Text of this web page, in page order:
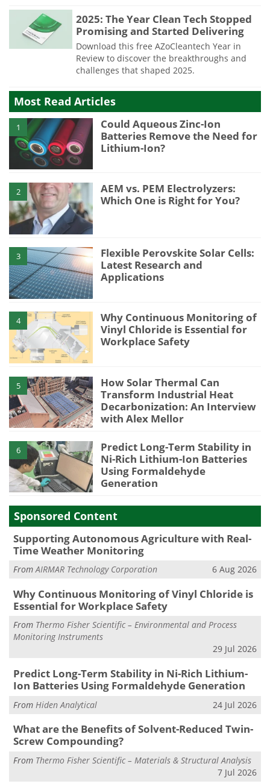
2025: The Year Clean Tech Stopped
Promising and Started Delivering
Download this free AZoCleantech Year in
Review to discover the breakthroughs and
challenges that shaped 2025.
Most Read Articles
1
Could Aqueous Zinc-Ion
Batteries Remove the Need for
Lithium-Ion?
2
AEM vs. PEM Electrolyzers:
Which One is Right for You?
3
Flexible Perovskite Solar Cells:
Latest Research and
Applications
4
Why Continuous Monitoring of
Vinyl Chloride is Essential for
Workplace Safety
5
How Solar Thermal Can
Transform Industrial Heat
Decarbonization: An Interview
with Alex Mellor
6
Predict Long-Term Stability in
Ni-Rich Lithium-Ion Batteries
Using Formaldehyde
Generation
Sponsored Content
Supporting Autonomous Agriculture with Real-
Time Weather Monitoring
FromAIRMAR Technology Corporation 6 Aug 2026
Why Continuous Monitoring of Vinyl Chloride is
Essential for Workplace Safety
From Thermo Fisher Scientific – Environmental and Process
Monitoring Instruments
29 Jul 2026
Predict Long-Term Stability in Ni-Rich Lithium-
Ion Batteries Using Formaldehyde Generation
From Hiden Analytical 24 Jul 2026
What are the Benefits of Solvent-Reduced Twin-
Screw Compounding?
From Thermo Fisher Scientific – Materials & Structural Analysis
7 Jul 2026